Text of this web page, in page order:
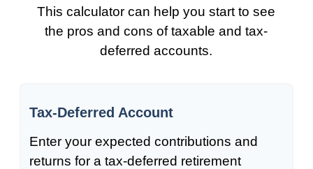
This calculator can help you start to see
the pros and cons of taxable and tax-
deferred accounts.
Tax-Deferred Account
Enter your expected contributions and
returns for a tax-deferred retirement